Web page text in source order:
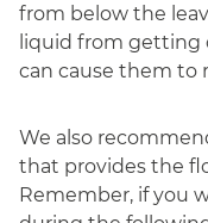
from below the
liquid from getting
can cause them to
We also
that provides the
Remember, if you